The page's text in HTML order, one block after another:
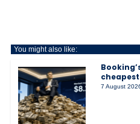
You might also like:
7 August